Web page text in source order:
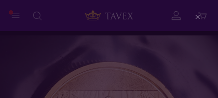
Close